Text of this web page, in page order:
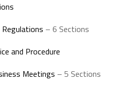
– 6 Sections
and Procedure
Meetings – 5 Sections